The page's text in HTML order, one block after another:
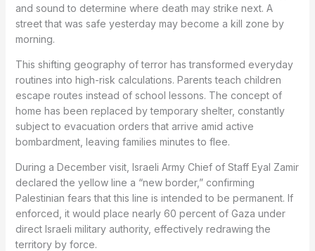
and sound to determine where death may strike next. A
street that was safe yesterday may become a kill zone by
morning.
This shifting geography of terror has transformed everyday
routines into high-risk calculations. Parents teach children
escape routes instead of school lessons. The concept of
home has been replaced by temporary shelter, constantly
subject to evacuation orders that arrive amid active
bombardment, leaving families minutes to flee.
During a December visit, Israeli Army Chief of Staff Eyal Zamir
declared the yellow line a “new border,” confirming
Palestinian fears that this line is intended to be permanent. If
enforced, it would place nearly 60 percent of Gaza under
direct Israeli military authority, effectively redrawing the
territory by force.